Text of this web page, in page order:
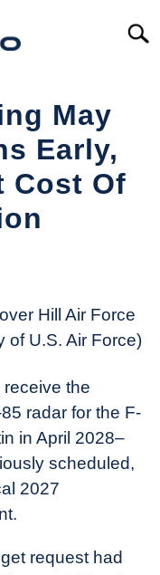
May
Early,
Cost Of
Hill Air Force
of U.S. Air Force)
the
radar for the F-
in April 2028–
scheduled,
2027
request had